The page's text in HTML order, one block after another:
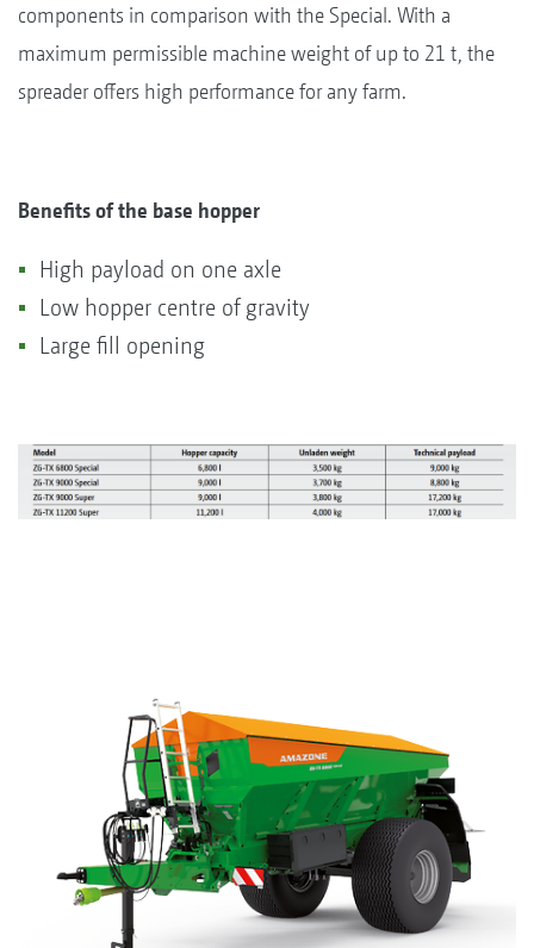
components in comparison with the Special. With a
maximum permissible machine weight of up to 21 t, the
spreader offers high performance for any farm.
Benefits of the base hopper
High payload on one axle
Low hopper centre of gravity
Large fill opening